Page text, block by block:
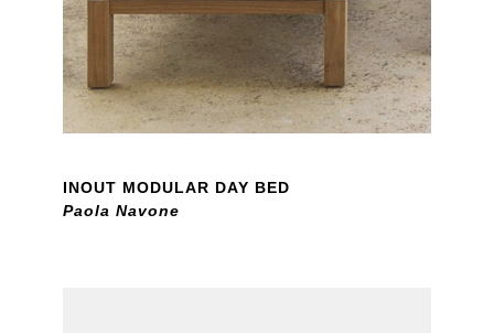
INOUT MODULAR DAY BED
Paola Navone